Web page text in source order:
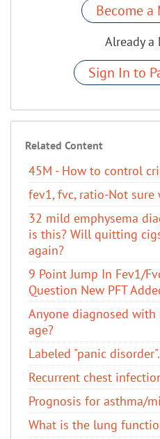
Become a
Already a
Sign In to
Related Content
45M - How to control
fev1, fvc, ratio-Not sure
32 mild emphysema
is this? Will quitting
again?
9 Point Jump In Fev1/
Question New PFT
Anyone diagnosed with
age?
Labeled "panic disorder".
Recurrent chest
Prognosis for asthma/
What is the lung